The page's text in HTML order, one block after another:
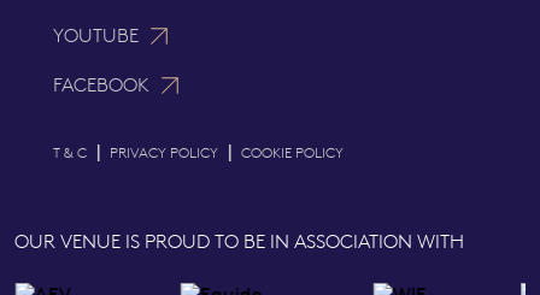
YOUTUBE
FACEBOOK
T & C | PRIVACY POLICY | COOKIE POLICY
OUR VENUE IS PROUD TO BE IN ASSOCIATION WITH